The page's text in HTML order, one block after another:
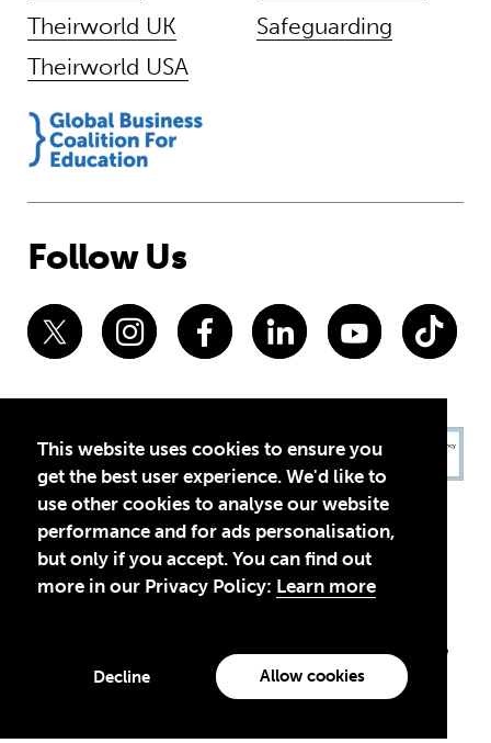
This website uses cookies to ensure you
get the best user experience. We'd like to
use other cookies to analyse our website
performance and for ads personalisation,
but only if you accept. You can find out
more in our Privacy Policy: Learn more
Decline Allow cookies
Theirworld UK
Theirworld USA
Safeguarding
Follow Us
Theirworld USA is an assumed name of Global Business Coalition
for Education, Inc., a registered 501(c)(3) organization in the US.